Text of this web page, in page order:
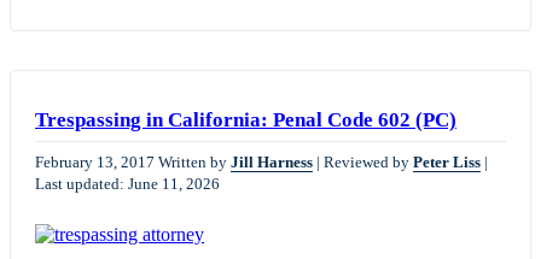
Trespassing in California: Penal Code 602 (PC)
February 13, 2017 Written by Jill Harness | Reviewed by Peter Liss |
Last updated: June 11, 2026